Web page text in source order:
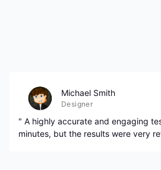
Michael Smith
Designer
" A highly accurate and engaging
minutes, but the results were very